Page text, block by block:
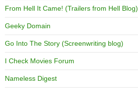
From Hell It Came! (Trailers from Hell Blog)
Geeky Domain
Go Into The Story (Screenwriting blog)
I Check Movies Forum
Nameless Digest